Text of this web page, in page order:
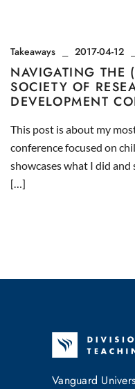
Takeaways 2017-04-12
NAVIGATING THE
SOCIETY OF
DEVELOPMENT
This post is about my
conference focused on
showcases what I did
[…]
Vanguard